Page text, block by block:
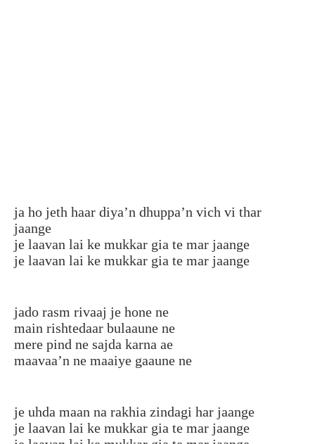
ja ho jeth haar diya’n dhuppa’n vich vi thar
jaange
je laavan lai ke mukkar gia te mar jaange
je laavan lai ke mukkar gia te mar jaange
jado rasm rivaaj je hone ne
main rishtedaar bulaaune ne
mere pind ne sajda karna ae
maavaa’n ne maaiye gaaune ne
je uhda maan na rakhia zindagi har jaange
je laavan lai ke mukkar gia te mar jaange